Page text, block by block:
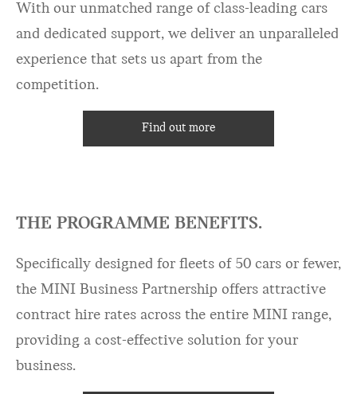
With our unmatched range of class-leading cars
and dedicated support, we deliver an unparalleled
experience that sets us apart from the
competition.
Find out more
THE PROGRAMME BENEFITS.
Specifically designed for fleets of 50 cars or fewer,
the MINI Business Partnership offers attractive
contract hire rates across the entire MINI range,
providing a cost-effective solution for your
business.